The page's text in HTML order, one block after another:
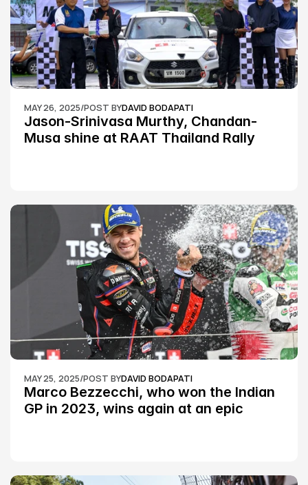
MAY 26, 2025/POST BYDAVID BODAPATI
Jason-Srinivasa Murthy, Chandan-
Musa shine at RAAT Thailand Rally
MAY 25, 2025/POST BYDAVID BODAPATI
Marco Bezzecchi, who won the Indian
GP in 2023, wins again at an epic